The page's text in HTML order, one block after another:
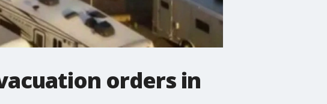
orders in